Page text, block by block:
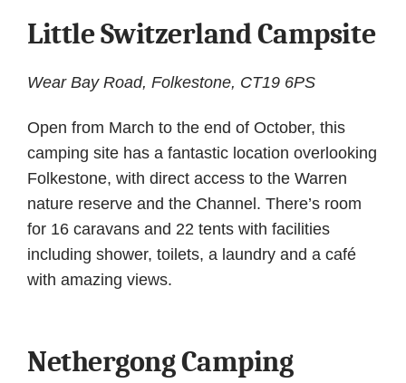
Little Switzerland Campsite
Wear Bay Road, Folkestone, CT19 6PS
Open from March to the end of October, this
camping site has a fantastic location overlooking
Folkestone, with direct access to the Warren
nature reserve and the Channel. There’s room
for 16 caravans and 22 tents with facilities
including shower, toilets, a laundry and a café
with amazing views.
Nethergong Camping